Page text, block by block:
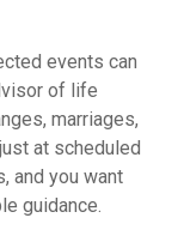
events can
of life
marriages,
at scheduled
and you want
guidance.